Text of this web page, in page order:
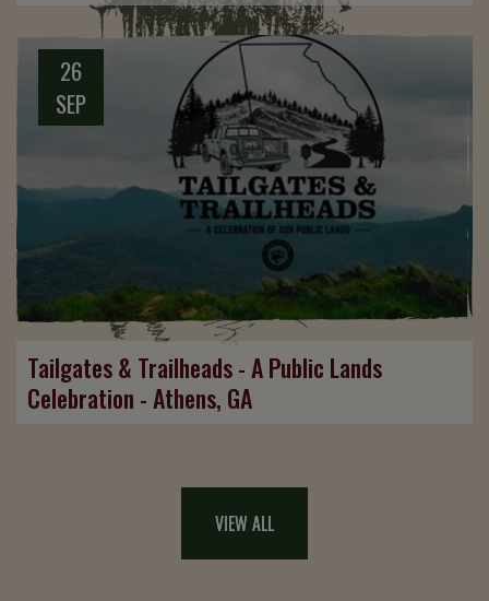
26
SEP
Tailgates & Trailheads - A Public Lands
Celebration - Athens, GA
VIEW ALL